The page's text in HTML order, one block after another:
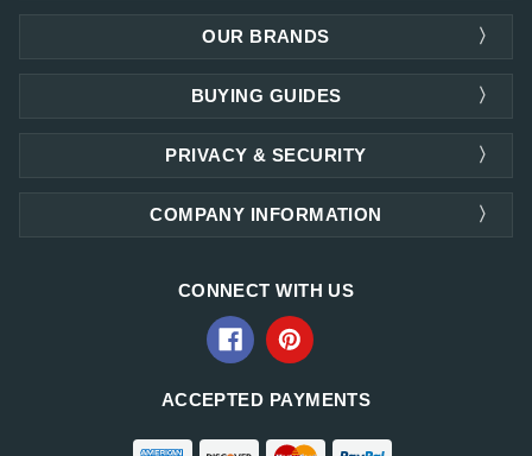
OUR BRANDS
PRIVACY & SECURITY
COMPANY INFORMATION
BUYING GUIDES
CONNECT WITH US
ACCEPTED PAYMENTS